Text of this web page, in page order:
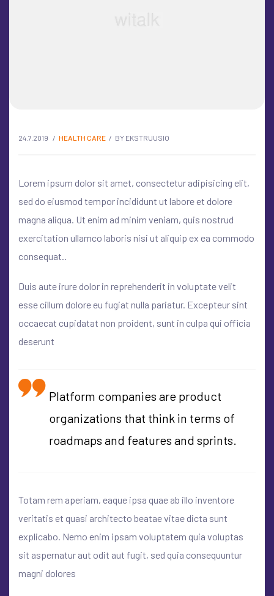
24.7.2019 HEALTH CARE BY EKSTRUUSIO
Lorem ipsum dolor sit amet, consectetur adipisicing elit,
sed do eiusmod tempor incididunt ut labore et dolore
magna aliqua. Ut enim ad minim veniam, quis nostrud
exercitation ullamco laboris nisi ut aliquip ex ea commodo
consequat..
Duis aute irure dolor in reprehenderit in voluptate velit
esse cillum dolore eu fugiat nulla pariatur. Excepteur sint
occaecat cupidatat non proident, sunt in culpa qui officia
deserunt
Platform companies are product
organizations that think in terms of
roadmaps and features and sprints.
Totam rem aperiam, eaque ipsa quae ab illo inventore
veritatis et quasi architecto beatae vitae dicta sunt
explicabo. Nemo enim ipsam voluptatem quia voluptas
sit aspernatur aut odit aut fugit, sed quia consequuntur
magni dolores